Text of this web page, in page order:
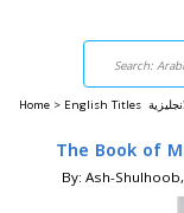
Home >
The Book of
By: Ash-